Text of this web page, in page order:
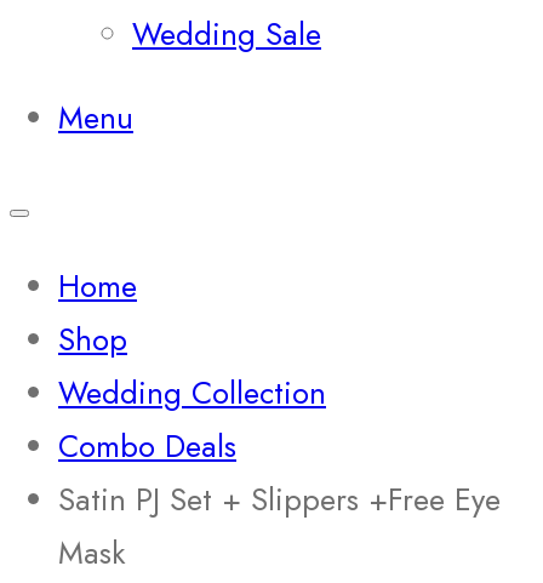
Wedding Sale
Menu
Home
Shop
Wedding Collection
Combo Deals
Satin PJ Set + Slippers +Free Eye
Mask